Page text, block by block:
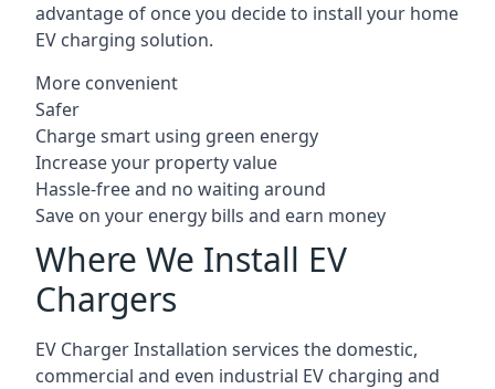
advantage of once you decide to install your home
EV charging solution.
More convenient
Safer
Charge smart using green energy
Increase your property value
Hassle-free and no waiting around
Save on your energy bills and earn money
Where We Install EV
Chargers
EV Charger Installation services the domestic,
commercial and even industrial EV charging and